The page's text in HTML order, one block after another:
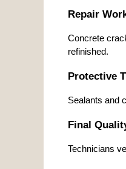
Repair
Concrete
refinished.
Protective
Sealants and
Final
Technicians